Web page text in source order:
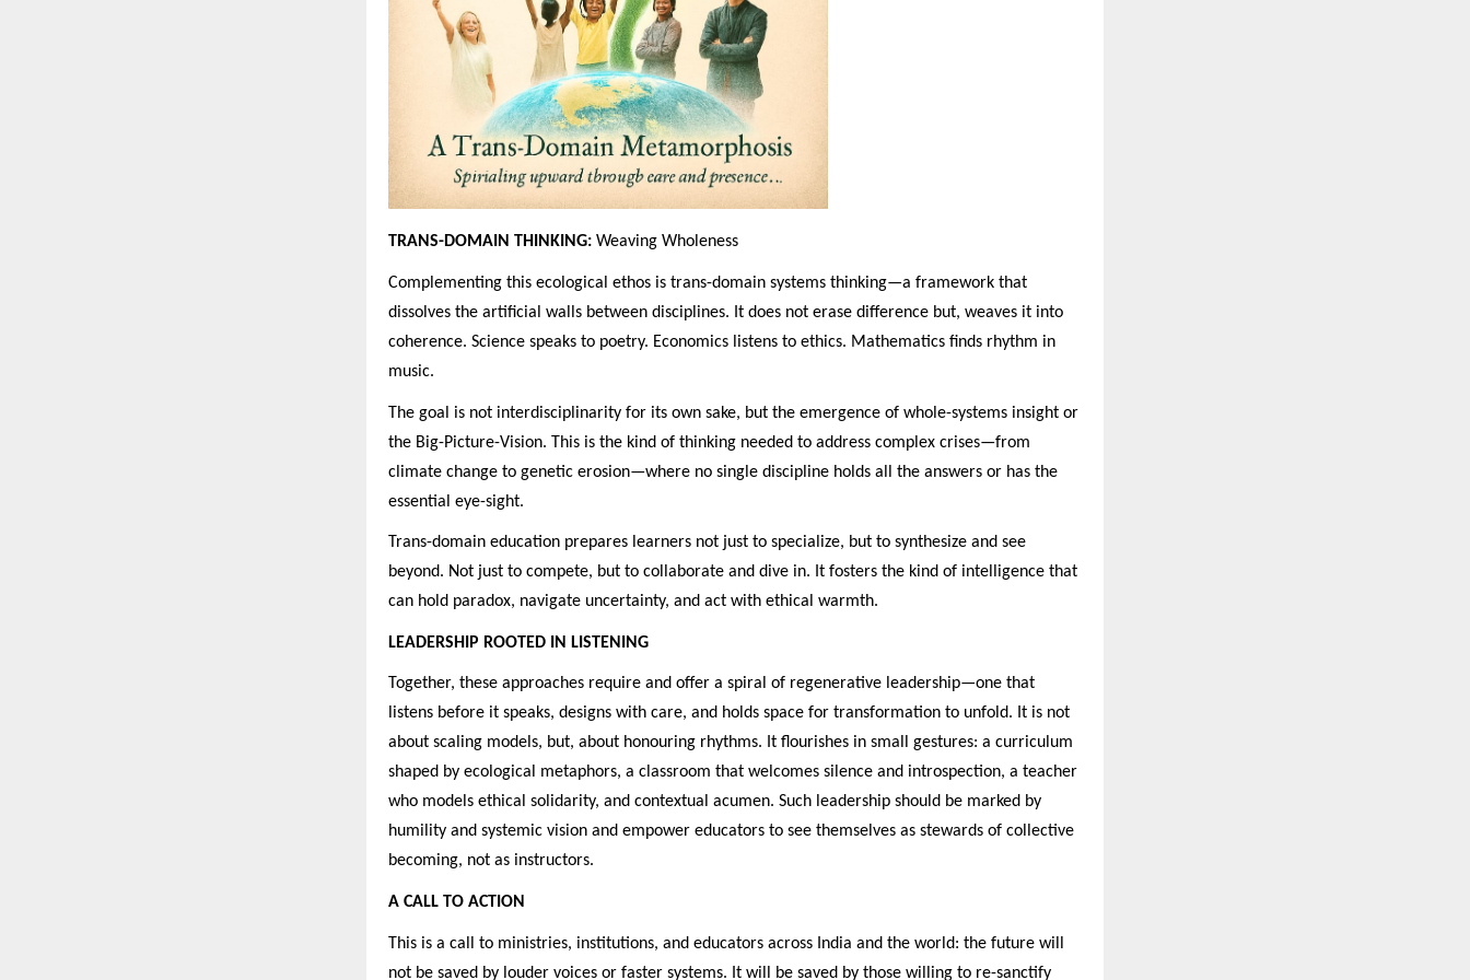
TRANS-DOMAIN THINKING: Weaving Wholeness
Complementing this ecological ethos is trans-domain systems thinking—a framework that
dissolves the artificial walls between disciplines. It does not erase difference but, weaves it into
coherence. Science speaks to poetry. Economics listens to ethics. Mathematics finds rhythm in
music.
The goal is not interdisciplinarity for its own sake, but the emergence of whole-systems insight or
the Big-Picture-Vision. This is the kind of thinking needed to address complex crises—from
climate change to genetic erosion—where no single discipline holds all the answers or has the
essential eye-sight.
Trans-domain education prepares learners not just to specialize, but to synthesize and see
beyond. Not just to compete, but to collaborate and dive in. It fosters the kind of intelligence that
can hold paradox, navigate uncertainty, and act with ethical warmth.
LEADERSHIP ROOTED IN LISTENING
Together, these approaches require and offer a spiral of regenerative leadership—one that
listens before it speaks, designs with care, and holds space for transformation to unfold. It is not
about scaling models, but, about honouring rhythms. It flourishes in small gestures: a curriculum
shaped by ecological metaphors, a classroom that welcomes silence and introspection, a teacher
who models ethical solidarity, and contextual acumen. Such leadership should be marked by
humility and systemic vision and empower educators to see themselves as stewards of collective
becoming, not as instructors.
A CALL TO ACTION
This is a call to ministries, institutions, and educators across India and the world: the future will
not be saved by louder voices or faster systems. It will be saved by those willing to re-sanctify